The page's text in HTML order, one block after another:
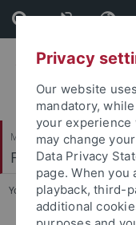
Skip
to
content
Skip
to
footer
Mathematisch-
Fachbereich
You are here: Startseite
Privacy
Our website
mandatory,
your experience
may change
Data Privacy
page. When
playback, third-
additional